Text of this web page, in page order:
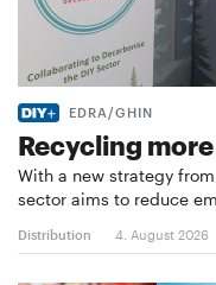
EDRA/GHIN
Recycling
With a new strategy
sector aims to reduce
Distribution 4. August 2026